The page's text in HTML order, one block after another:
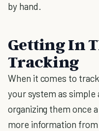
by hand.
Getting In
Tracking
When it comes to
your system as simple
organizing them once
more information